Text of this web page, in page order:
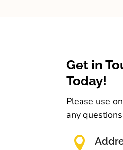
Get in
Today!
Please use
any questions.
